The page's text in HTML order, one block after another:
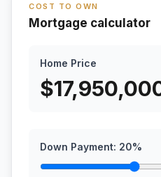
COST TO OWN
Mortgage calculator
Home Price
$
Down Payment: 20%